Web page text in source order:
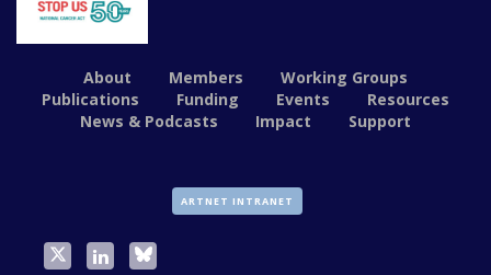
About Members
Working Groups
Publications
Funding Events
Resources
News & Podcasts
Impact Support
ARTNET INTRANET